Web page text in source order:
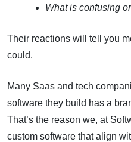
What is confusing
Their reactions will tell you
could.
Many Saas and tech
software they build has a
That’s the reason we, at
custom software that align